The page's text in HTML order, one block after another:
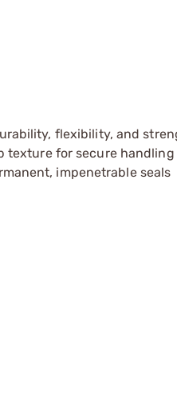
flexibility, and
texture for secure handling
impenetrable seals